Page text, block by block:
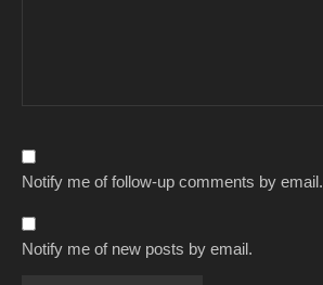
Notify me of follow-up comments by email.
Notify me of new posts by email.